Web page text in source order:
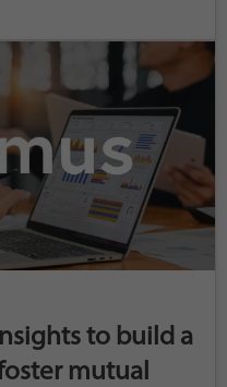
to build a
mutual